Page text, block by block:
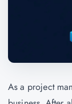
As a project